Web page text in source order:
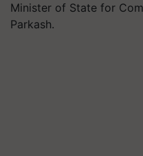
Minister of State for
Parkash.